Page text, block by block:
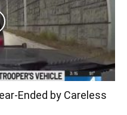
Ended by Careless